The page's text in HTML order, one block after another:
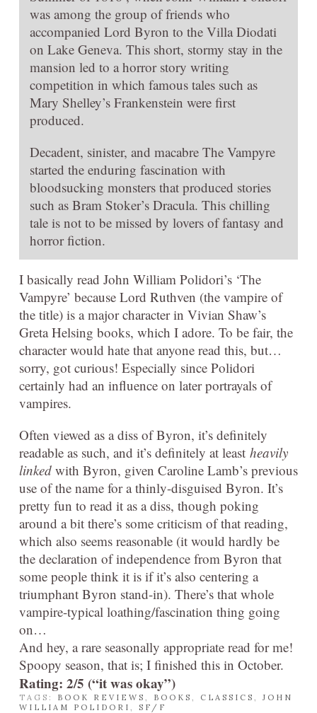
was among the group of friends who
accompanied Lord Byron to the Villa Diodati
on Lake Geneva. This short, stormy stay in the
mansion led to a horror story writing
competition in which famous tales such as
Mary Shelley’s Frankenstein were first
produced.
Decadent, sinister, and macabre The Vampyre
started the enduring fascination with
bloodsucking monsters that produced stories
such as Bram Stoker’s Dracula. This chilling
tale is not to be missed by lovers of fantasy and
horror fiction.
I basically read John William Polidori’s ‘The
Vampyre’ because Lord Ruthven (the vampire of
the title) is a major character in Vivian Shaw’s
Greta Helsing books, which I adore. To be fair, the
character would hate that anyone read this, but…
sorry, got curious! Especially since Polidori
certainly had an influence on later portrayals of
vampires.
Often viewed as a diss of Byron, it’s definitely
readable as such, and it’s definitely at least heavily
linked with Byron, given Caroline Lamb’s previous
use of the name for a thinly-disguised Byron. It’s
pretty fun to read it as a diss, though poking
around a bit there’s some criticism of that reading,
which also seems reasonable (it would hardly be
the declaration of independence from Byron that
some people think it is if it’s also centering a
triumphant Byron stand-in). There’s that whole
vampire-typical loathing/fascination thing going
on…
And hey, a rare seasonally appropriate read for me!
Spoopy season, that is; I finished this in October.
Rating: 2/5 (“it was okay”)
TAGS: BOOK REVIEWS BOOKS CLASSICS
JOHN
WILLIAM POLIDORI
SF/F